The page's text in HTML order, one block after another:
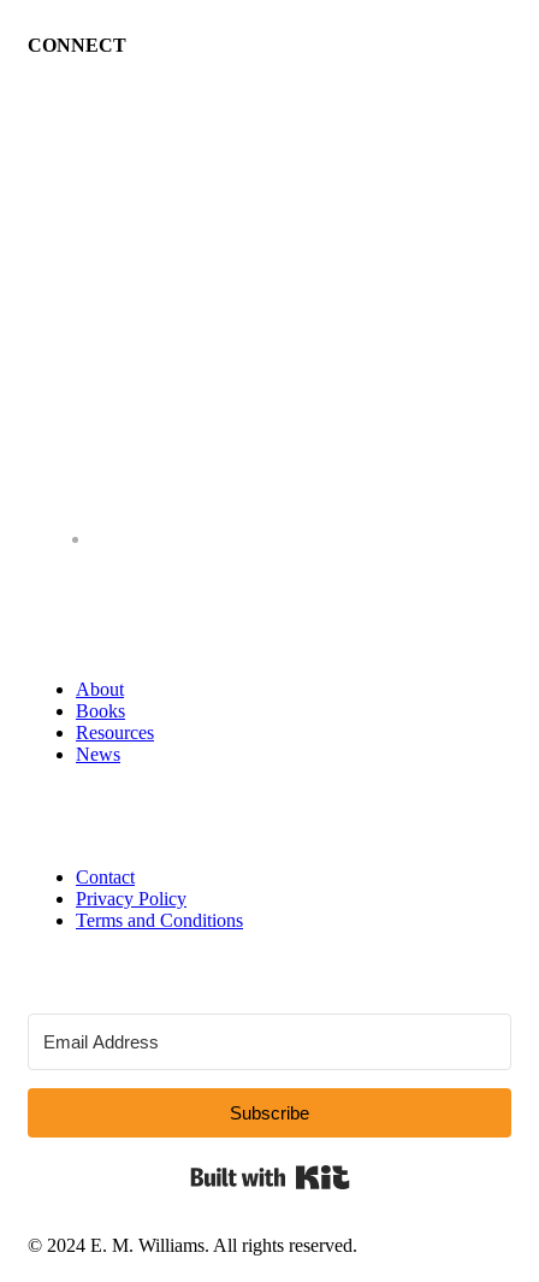
CONNECT
About
Books
Resources
News
Contact
Privacy Policy
Terms and Conditions
Subscribe
© 2024 E. M. Williams. All rights reserved.